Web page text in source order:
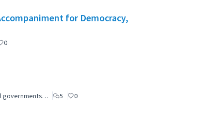
for Democracy,
0
governments… 5 0